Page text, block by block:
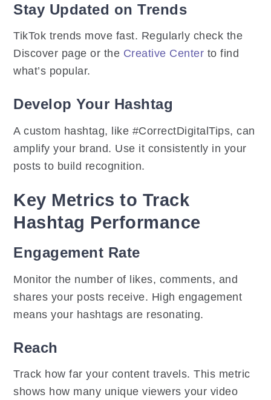
Stay Updated on Trends
TikTok trends move fast. Regularly check the
Discover page or the Creative Center to find
what’s popular.
Develop Your Hashtag
A custom hashtag, like #CorrectDigitalTips, can
amplify your brand. Use it consistently in your
posts to build recognition.
Key Metrics to Track
Hashtag Performance
Engagement Rate
Monitor the number of likes, comments, and
shares your posts receive. High engagement
means your hashtags are resonating.
Reach
Track how far your content travels. This metric
shows how many unique viewers your video